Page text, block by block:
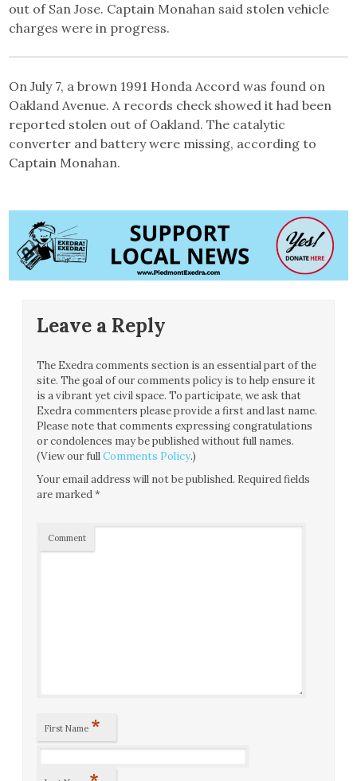
out of San Jose. Captain Monahan said stolen vehicle
charges were in progress.
On July 7, a brown 1991 Honda Accord was found on
Oakland Avenue. A records check showed it had been
reported stolen out of Oakland. The catalytic
converter and battery were missing, according to
Captain Monahan.
Leave a Reply
The Exedra comments section is an essential part of the
site. The goal of our comments policy is to help ensure it
is a vibrant yet civil space. To participate, we ask that
Exedra commenters please provide a first and last name.
Please note that comments expressing congratulations
or condolences may be published without full names.
(View our fullComments Policy.)
Your email address will not be published. Required fields
are marked*
Comment
First Name *